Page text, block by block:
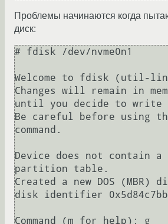
Проблемы начинаются когда
диск:
# fdisk /dev/nvme0n1
Welcome to fdisk (util-
Changes will remain in
until you decide to write
Be careful before using
command.
Device does not contain a
partition table.
Created a new DOS (MBR)
disk identifier
Command (m for help): g